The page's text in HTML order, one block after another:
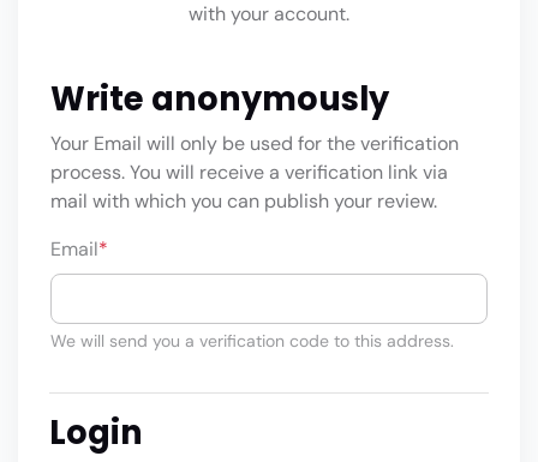
with your account.
Write anonymously
Your Email will only be used for the verification
process. You will receive a verification link via
mail with which you can publish your review.
Email*
We will send you a verification code to this address.
Login